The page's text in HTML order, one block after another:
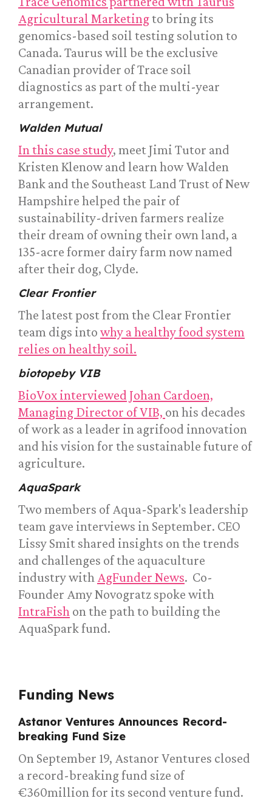
Agricultural Marketingto bring its
genomics-based soil testing solution to
Canada. Taurus will be the exclusive
Canadian provider of Trace soil
diagnostics as part of the multi-year
arrangement.
Walden Mutual
In this case study, meet Jimi Tutor and
Kristen Klenow and learn how Walden
Bank and the Southeast Land Trust of New
Hampshire helped the pair of
sustainability-driven farmers realize
their dream of owning their own land, a
135-acre former dairy farm now named
after their dog, Clyde.
Clear Frontier
The latest post from the Clear Frontier
team digs into why a healthy food system
relies on healthy soil.
biotopeby VIB
BioVox interviewed Johan Cardoen,
Managing Director of VIB, on his decades
of work as a leader in agrifood innovation
and his vision for the sustainable future of
agriculture.
AquaSpark
Two members of Aqua-Spark's leadership
team gave interviews in September. CEO
Lissy Smit shared insights on the trends
and challenges of the aquaculture
industry with AgFunder News. Co-
Founder Amy Novogratz spoke with
IntraFish on the path to building the
AquaSpark fund.
Funding News
Astanor Ventures Announces Record-
breaking Fund Size
On September 19, Astanor Ventures closed
a record-breaking fund size of
€360million for its second venture fund.